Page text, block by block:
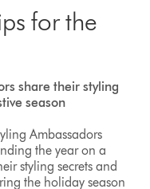
for the
share their styling
season
Ambassadors
the year on a
styling secrets and
the holiday season